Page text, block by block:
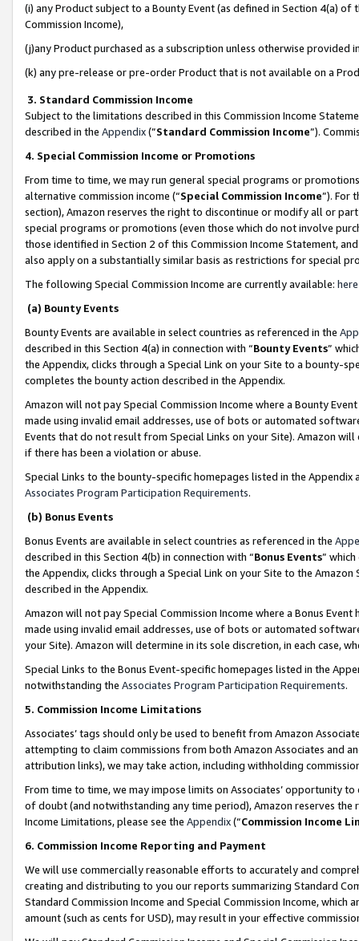
(i) any Product subject to a Bounty Event (as defined in Section 4(a)
Commission Income),
(j)any Product purchased as a subscription unless otherwise provided
(k) any pre-release or pre-order Product that is not available on a
3. Standard Commission Income
Subject to the limitations described in this Commission Income
described in the Appendix(”Standard Commission Income”).
4. Special Commission Income or Promotions
From time to time, we may run general special programs or
alternative commission income (“Special Commission Income”). For
section), Amazon reserves the right to discontinue or modify all or
special programs or promotions (even those which do not involve
those identified in Section 2 of this Commission Income Statement,
also apply on a substantially similar basis as restrictions for special
The following Special Commission Income are currently available: here
(a) Bounty Events
Bounty Events are available in select countries as referenced in the
described in this Section 4(a) in connection with “Bounty Events”
the Appendix, clicks through a Special Link on your Site to a bounty-
completes the bounty action described in the Appendix.
Amazon will not pay Special Commission Income where a Bounty
made using invalid email addresses, use of bots or automated
Events that do not result from Special Links on your Site). Amazon
if there has been a violation or abuse.
Special Links to the bounty-specific homepages listed in the
Associates Program Participation Requirements.
(b) Bonus Events
Bonus Events are available in select countries as referenced in the
described in this Section 4(b) in connection with “Bonus Events”
the Appendix, clicks through a Special Link on your Site to the
described in the Appendix.
Amazon will not pay Special Commission Income where a Bonus
made using invalid email addresses, use of bots or automated
your Site). Amazon will determine in its sole discretion, in each case,
Special Links to the Bonus Event-specific homepages listed in the
notwithstanding the Associates Program Participation Requirements.
5. Commission Income Limitations
Associates’ tags should only be used to benefit from Amazon
attempting to claim commissions from both Amazon Associates and
attribution links), we may take action, including withholding
From time to time, we may impose limits on Associates’ opportunity
of doubt (and notwithstanding any time period), Amazon reserves
Income Limitations, please see the Appendix(“Commission Income
6. Commission Income Reporting and Payment
We will use commercially reasonable efforts to accurately and
creating and distributing to you our reports summarizing Standard
Standard Commission Income and Special Commission Income,
amount (such as cents for USD), may result in your effective